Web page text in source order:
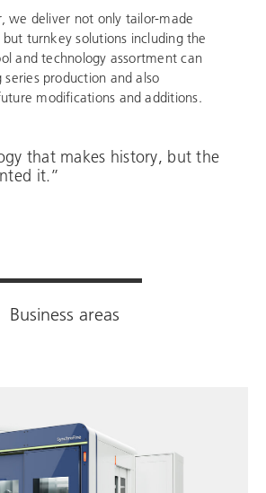
we deliver not only tailor-made
turnkey solutions including the
and technology assortment can
production and also
modifications and additions.
that makes history, but the
it.”
Business areas